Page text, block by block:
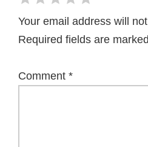
Your email address will
Required fields are marked
Comment *